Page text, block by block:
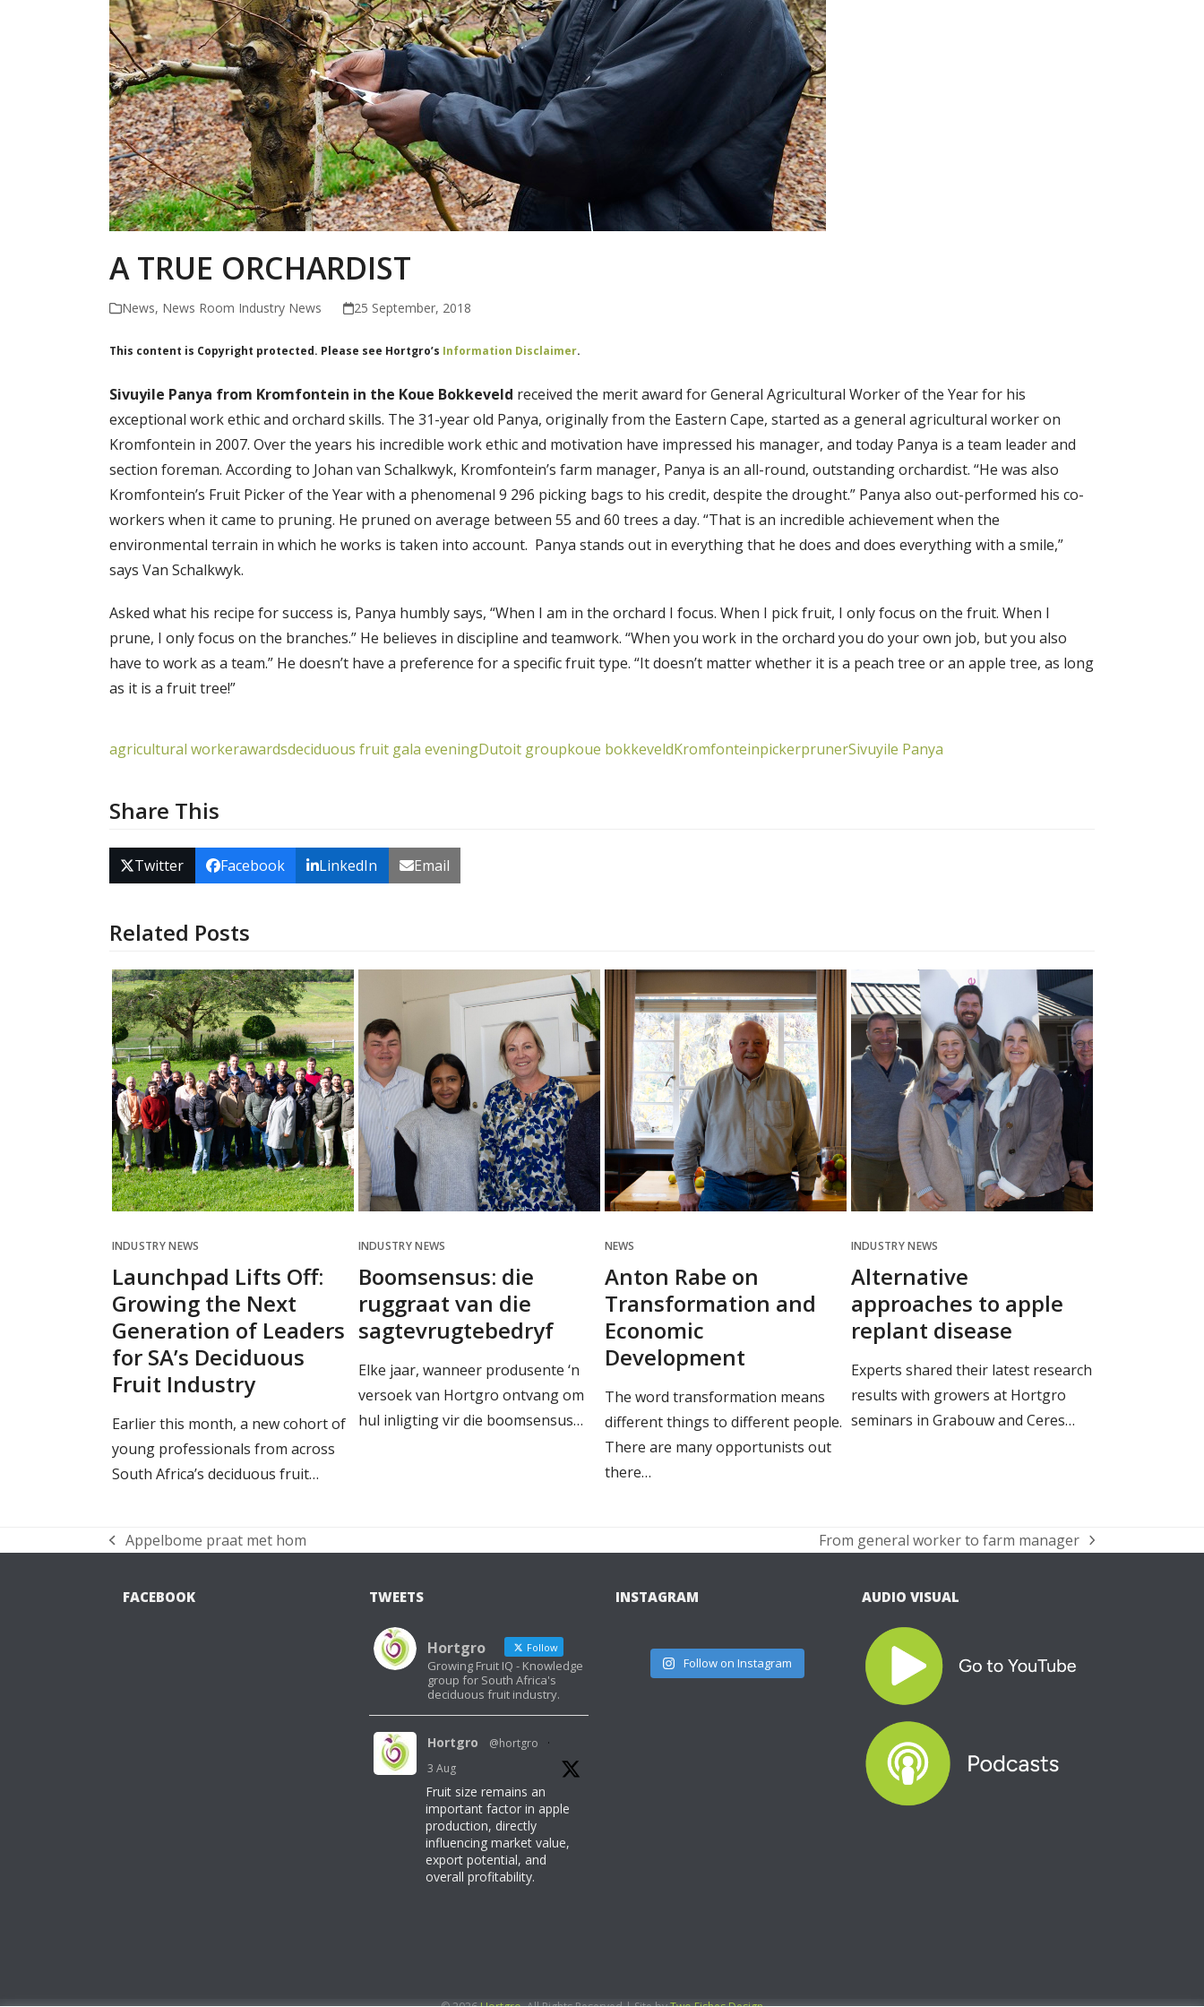
A TRUE ORCHARDIST
News, News Room Industry News 25 September, 2018
This content is Copyright protected. Please see Hortgro’s Information Disclaimer.
Sivuyile Panya from Kromfontein in the Koue Bokkeveld received the merit award for General Agricultural Worker of the Year for his
exceptional work ethic and orchard skills. The 31-year old Panya, originally from the Eastern Cape, started as a general agricultural worker on
Kromfontein in 2007. Over the years his incredible work ethic and motivation have impressed his manager, and today Panya is a team leader and
section foreman. According to Johan van Schalkwyk, Kromfontein’s farm manager, Panya is an all-round, outstanding orchardist. “He was also
Kromfontein’s Fruit Picker of the Year with a phenomenal 9 296 picking bags to his credit, despite the drought.” Panya also out-performed his co-
workers when it came to pruning. He pruned on average between 55 and 60 trees a day. “That is an incredible achievement when the
environmental terrain in which he works is taken into account. Panya stands out in everything that he does and does everything with a smile,”
says Van Schalkwyk.
Asked what his recipe for success is, Panya humbly says, “When I am in the orchard I focus. When I pick fruit, I only focus on the fruit. When I
prune, I only focus on the branches.” He believes in discipline and teamwork. “When you work in the orchard you do your own job, but you also
have to work as a team.” He doesn’t have a preference for a specific fruit type. “It doesn’t matter whether it is a peach tree or an apple tree, as long
as it is a fruit tree!”
agricultural workerawardsdeciduous fruit gala eveningDutoit groupkoue bokkeveldKromfonteinpickerprunerSivuyile Panya
Share This
Twitter Facebook LinkedIn Email
Related Posts
INDUSTRY NEWS
Launchpad Lifts Off:
Growing the Next
Generation of Leaders
for SA’s Deciduous
Fruit Industry
Earlier this month, a new cohort of
young professionals from across
South Africa’s deciduous fruit…
INDUSTRY NEWS
Boomsensus: die
ruggraat van die
sagtevrugtebedryf
Elke jaar, wanneer produsente ‘n
versoek van Hortgro ontvang om
hul inligting vir die boomsensus…
NEWS
Anton Rabe on
Transformation and
Economic
Development
The word transformation means
different things to different people.
There are many opportunists out
there…
INDUSTRY NEWS
Alternative
approaches to apple
replant disease
Experts shared their latest research
results with growers at Hortgro
seminars in Grabouw and Ceres…
previous
Appelbome praat met hom
next
From general worker to farm manager
FACEBOOK TWEETS
Hortgro Follow
Growing Fruit IQ - Knowledge
group for South Africa's
deciduous fruit industry.
Hortgro @hortgro
·
3 Aug
Fruit size remains an
important factor in apple
production, directly
influencing market value,
export potential, and
overall profitability.
INSTAGRAM
Follow on Instagram
AUDIO VISUAL